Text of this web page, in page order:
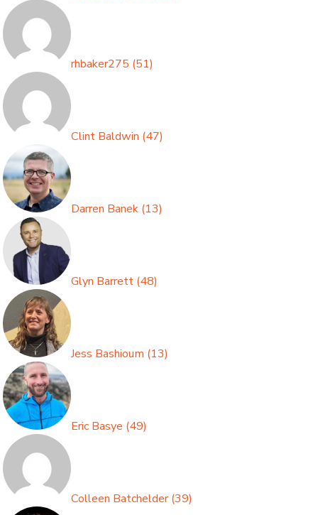
rhbaker275 (51)
Clint Baldwin (47)
Darren Banek (13)
Glyn Barrett (48)
Jess Bashioum (13)
Eric Basye (49)
Colleen Batchelder(39)